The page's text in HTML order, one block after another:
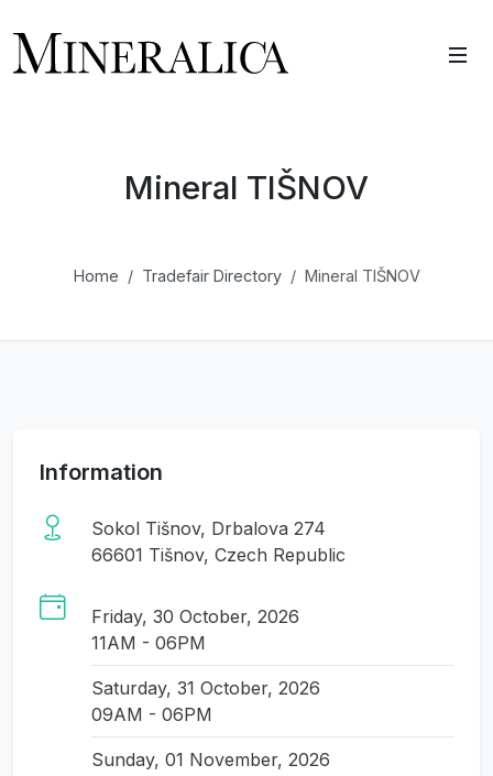
Mineral TIŠNOV
Home Tradefair Directory Mineral TIŠNOV
Information
Sokol Tišnov, Drbalova 274
66601 Tišnov, Czech Republic
Friday, 30 October, 2026
11AM - 06PM
Saturday, 31 October, 2026
09AM - 06PM
Sunday, 01 November, 2026